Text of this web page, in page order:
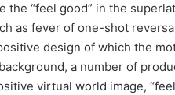
“feel good” in the
as fever of one-shot
design of which the
a number of
virtual world image,